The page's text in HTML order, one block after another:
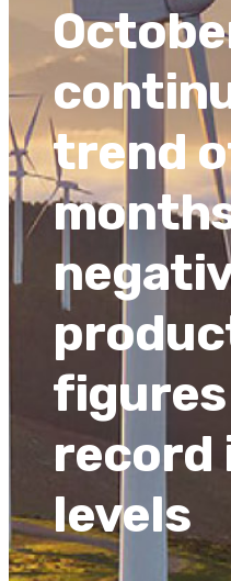
trend
figures
record
levels